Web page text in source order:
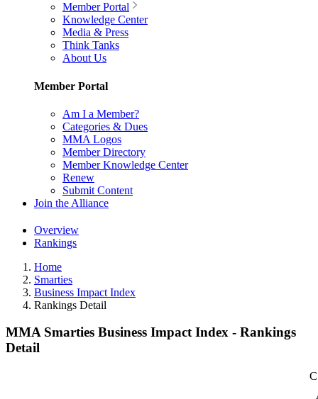
Member Portal
Knowledge Center
Media & Press
Think Tanks
About Us
Member Portal
Am I a Member?
Categories & Dues
MMA Logos
Member Directory
Member Knowledge Center
Renew
Submit Content
Join the Alliance
Overview
Rankings
Home
Smarties
Business Impact Index
Rankings Detail
MMA Smarties Business Impact Index - Rankings
Detail